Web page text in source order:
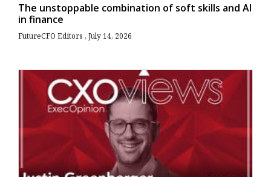
The unstoppable combination of soft skills and AI
in finance
FutureCFO Editors July 14, 2026